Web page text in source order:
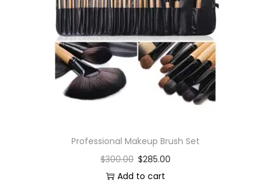
i
o
n
Professional Makeup Brush Set
$300.00 $285.00
Add to cart